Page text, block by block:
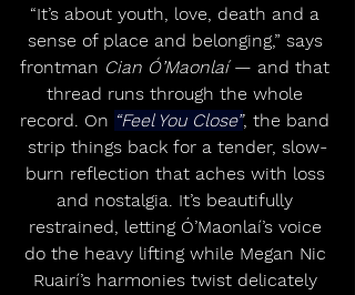
“It’s about youth, love, death and a
sense of place and belonging,” says
frontman Cian Ó’Maonlaí — and that
thread runs through the whole
record. On “Feel You Close”, the band
strip things back for a tender, slow-
burn reflection that aches with loss
and nostalgia. It’s beautifully
restrained, letting Ó’Maonlaí’s voice
do the heavy lifting while Megan Nic
Ruairí’s harmonies twist delicately